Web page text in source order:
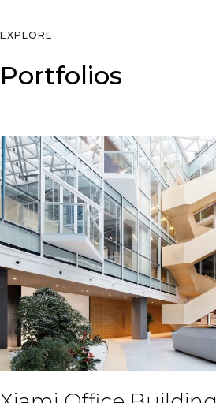
EXPLORE
Portfolios